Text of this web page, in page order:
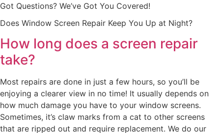
Got Questions? We’ve Got You Covered!
Does Window Screen Repair Keep You Up at Night?
How long does a screen repair
take?
Most repairs are done in just a few hours, so you’ll be
enjoying a clearer view in no time! It usually depends on
how much damage you have to your window screens.
Sometimes, it’s claw marks from a cat to other screens
that are ripped out and require replacement. We do our